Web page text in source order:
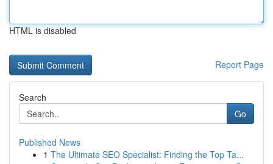
HTML is disabled
Report Page
Search
Go
Published News
1 The Ultimate SEO Specialist: Finding the Top Ta...